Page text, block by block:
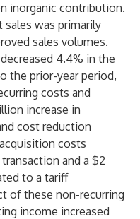
inorganic contribution.
sales was primarily
sales volumes.
4.4% in the
the prior-year period,
costs and
increase in
cost reduction
costs
and a $2
to a tariff
of these non-recurring
income increased